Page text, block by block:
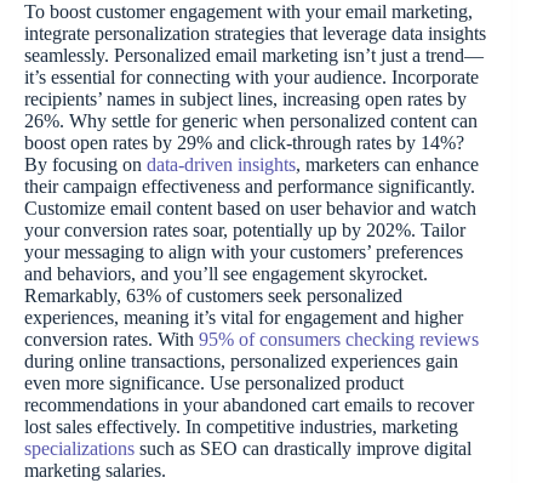
To boost customer engagement with your email marketing,
integrate personalization strategies that leverage data insights
seamlessly. Personalized email marketing isn’t just a trend—
it’s essential for connecting with your audience. Incorporate
recipients’ names in subject lines, increasing open rates by
26%. Why settle for generic when personalized content can
boost open rates by 29% and click-through rates by 14%?
By focusing on data-driven insights, marketers can enhance
their campaign effectiveness and performance significantly.
Customize email content based on user behavior and watch
your conversion rates soar, potentially up by 202%. Tailor
your messaging to align with your customers’ preferences
and behaviors, and you’ll see engagement skyrocket.
Remarkably, 63% of customers seek personalized
experiences, meaning it’s vital for engagement and higher
conversion rates. With 95% of consumers checking reviews
during online transactions, personalized experiences gain
even more significance. Use personalized product
recommendations in your abandoned cart emails to recover
lost sales effectively. In competitive industries, marketing
specializations such as SEO can drastically improve digital
marketing salaries.